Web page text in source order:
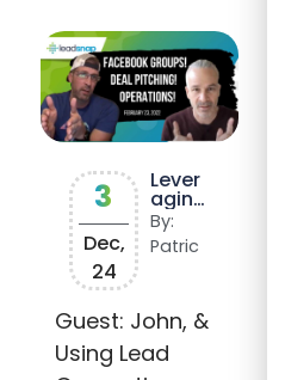
3
Dec,
24
Lever
aging
Digita
l
Marke
Growt
h in
Any
By:
Patric
Guest: John, &
Using Lead